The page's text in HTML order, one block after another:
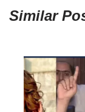
Similar